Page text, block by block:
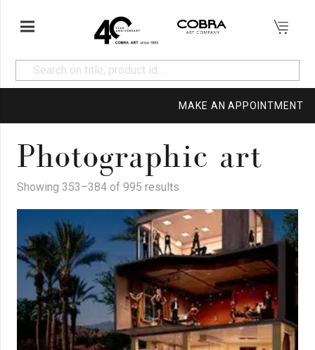
MAKE AN APPOINTMENT
Photographic art
Showing 353–384 of 995 results